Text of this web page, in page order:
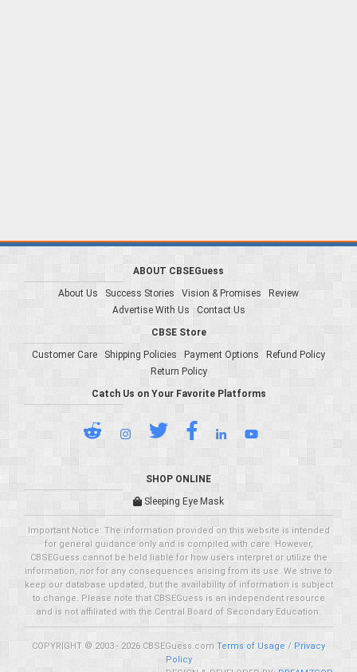
ABOUT CBSEGuess
About Us
Success Stories Vision & Promises
Review
Advertise With Us
Contact Us
CBSE Store
Customer Care
Shipping Policies Payment Options
Refund Policy
Return Policy
Catch Us on Your Favorite Platforms
SHOP ONLINE
Sleeping Eye Mask
Important Notice: The information provided on this website is intended
for general guidance only and is compiled with care. However,
CBSEGuess cannot be held liable for how users interpret or utilize the
information, nor for any consequences arising from its use. We strive to
keep our database updated, but the availability of information is subject
to change. Please note that CBSEGuess is an independent resource
and is not affiliated with the Central Board of Secondary Education.
COPYRIGHT © 2003 - 2026 CBSEGuess.com Terms of Usage / Privacy
Policy